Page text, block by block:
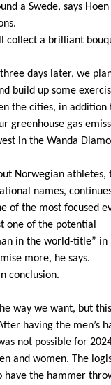
a Swede, says
collect a brilliant
days later, we
build up some
the cities, in addition
greenhouse gas
in the Wanda
Norwegian athletes,
names,
of the most focused
one of the potential
in the world-title” in
more, he says.
conclusion.
way we want, but
having the men’s
not possible for
and women. The
the hammer